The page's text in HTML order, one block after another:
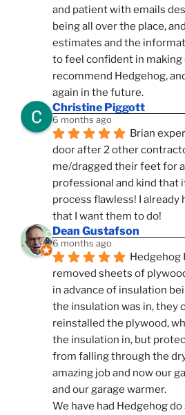
and patient with emails
being all over the place,
estimates and the
to feel confident in making
recommend Hedgehog,
again in the future.
Christine Piggott
6 months ago
Brian
door after 2 other
me/dragged their feet for
professional and kind that
process flawless! I already
that I want them to do!
Dean Gustafson
6 months ago
Hedgehog
removed sheets of
in advance of insulation
the insulation was in, they
reinstalled the plywood,
the insulation in, but
from falling through the
amazing job and now our
and our garage warmer.
We have had Hedgehog